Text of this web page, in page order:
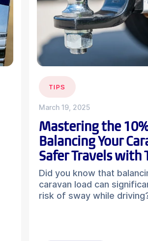
TIPS
March 19, 2025
Mastering the
Balancing Your
Safer Travels with
Did you know that
caravan load can
risk of sway while